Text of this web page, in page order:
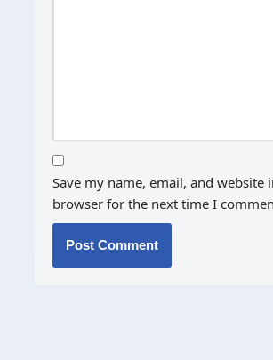
Save my name, email, and website
browser for the next time I